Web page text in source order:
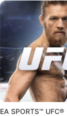
EA SPORTS™ UFC®